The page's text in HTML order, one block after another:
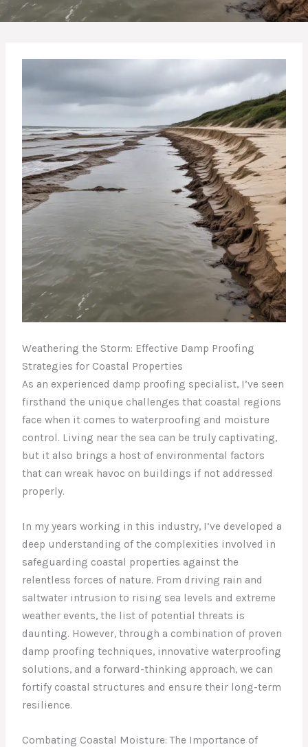
Weathering the Storm: Effective Damp Proofing
Strategies for Coastal Properties
As an experienced damp proofing specialist, I’ve seen
firsthand the unique challenges that coastal regions
face when it comes to waterproofing and moisture
control. Living near the sea can be truly captivating,
but it also brings a host of environmental factors
that can wreak havoc on buildings if not addressed
properly.
In my years working in this industry, I’ve developed a
deep understanding of the complexities involved in
safeguarding coastal properties against the
relentless forces of nature. From driving rain and
saltwater intrusion to rising sea levels and extreme
weather events, the list of potential threats is
daunting. However, through a combination of proven
damp proofing techniques, innovative waterproofing
solutions, and a forward-thinking approach, we can
fortify coastal structures and ensure their long-term
resilience.
Combating Coastal Moisture: The Importance of